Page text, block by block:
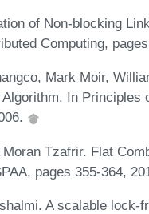
of Non-blocking
Computing,
Mark Moir,
In Principles
Tzafrir. Flat
pages 355-364,
A scalable lock-